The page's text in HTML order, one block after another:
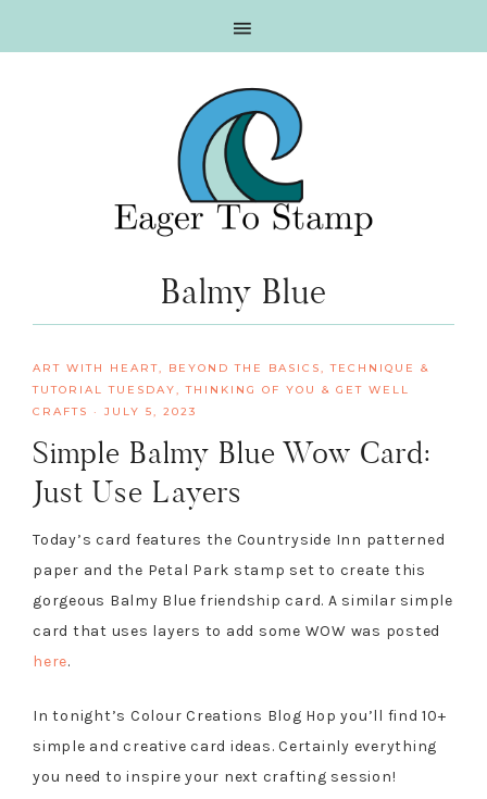
Balmy Blue
ART WITH HEART, BEYOND THE BASICS,TECHNIQUE &
TUTORIAL TUESDAY,THINKING OF YOU & GET WELL
CRAFTS
· JULY 5, 2023
Simple Balmy Blue Wow Card:
Just Use Layers
Today’s card features the Countryside Inn patterned
paper and the Petal Park stamp set to create this
gorgeous Balmy Blue friendship card. A similar simple
card that uses layers to add some WOW was posted
here.
In tonight’s Colour Creations Blog Hop you’ll find 10+
simple and creative card ideas. Certainly everything
you need to inspire your next crafting session!